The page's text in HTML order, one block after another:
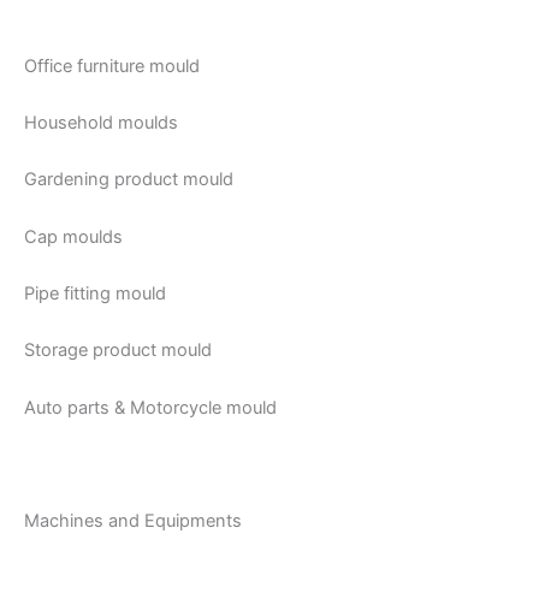
Office furniture mould
Household moulds
Gardening product mould
Cap moulds
Pipe fitting mould
Storage product mould
Auto parts & Motorcycle mould
Machines and Equipments